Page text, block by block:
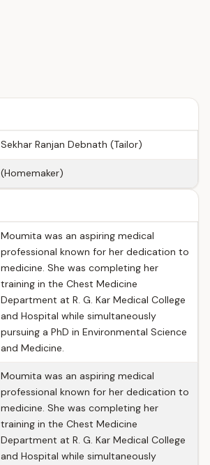
Sekhar Ranjan Debnath (Tailor)
(Homemaker)
Moumita was an aspiring medical
professional known for her dedication to
medicine. She was completing her
training in the Chest Medicine
Department at R. G. Kar Medical College
and Hospital while simultaneously
pursuing a PhD in Environmental Science
and Medicine.
Moumita was an aspiring medical
professional known for her dedication to
medicine. She was completing her
training in the Chest Medicine
Department at R. G. Kar Medical College
and Hospital while simultaneously